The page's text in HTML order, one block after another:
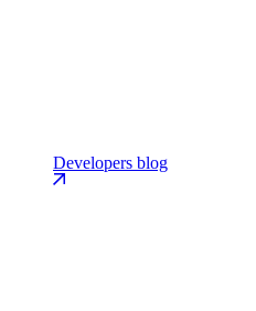
Developers blog